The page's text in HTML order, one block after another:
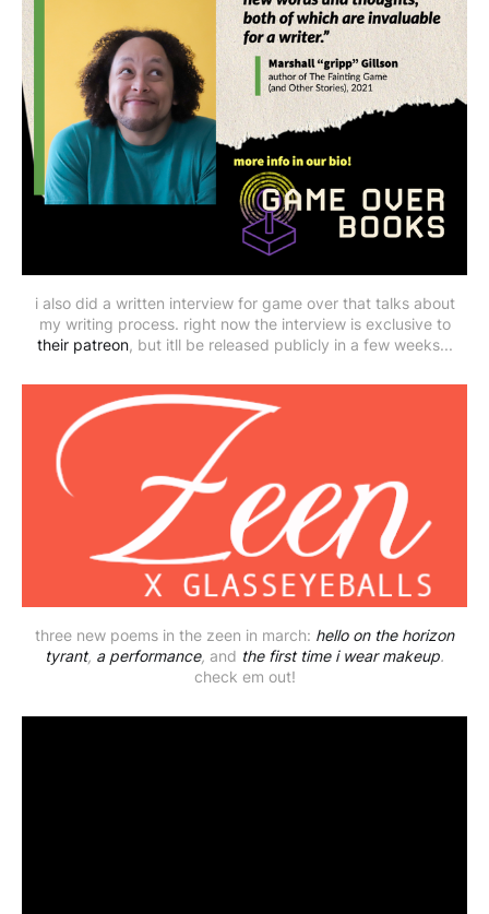
i also did a written interview for game over that talks about
my writing process. right now the interview is exclusive to
their patreon, but itll be released publicly in a few weeks...
three new poems in the zeen in march: hello on the horizon
tyrant, a performance, and the first time i wear makeup.
check em out!